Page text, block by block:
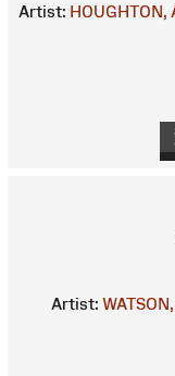
Artist: HOUGHTON,
Artist: